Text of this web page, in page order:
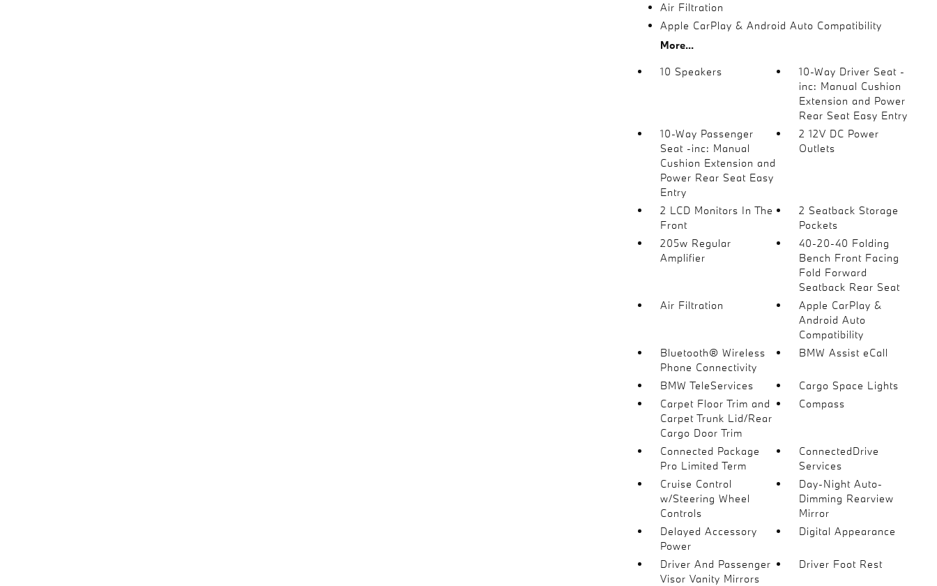
Air Filtration
Apple CarPlay & Android Auto Compatibility
More...
10 Speakers
10-Way Driver Seat -
inc: Manual Cushion
Extension and Power
Rear Seat Easy Entry
10-Way Passenger
Seat -inc: Manual
Cushion Extension and
Power Rear Seat Easy
Entry
2 12V DC Power
Outlets
2 LCD Monitors In The
Front
2 Seatback Storage
Pockets
205w Regular
Amplifier
40-20-40 Folding
Bench Front Facing
Fold Forward
Seatback Rear Seat
Air Filtration
Apple CarPlay &
Android Auto
Compatibility
Bluetooth® Wireless
Phone Connectivity
BMW Assist eCall
BMW TeleServices
Cargo Space Lights
Carpet Floor Trim and
Carpet Trunk Lid/Rear
Cargo Door Trim
Compass
Connected Package
Pro Limited Term
ConnectedDrive
Services
Cruise Control
w/Steering Wheel
Controls
Day-Night Auto-
Dimming Rearview
Mirror
Delayed Accessory
Power
Digital Appearance
Driver And Passenger
Visor Vanity Mirrors
Driver Foot Rest